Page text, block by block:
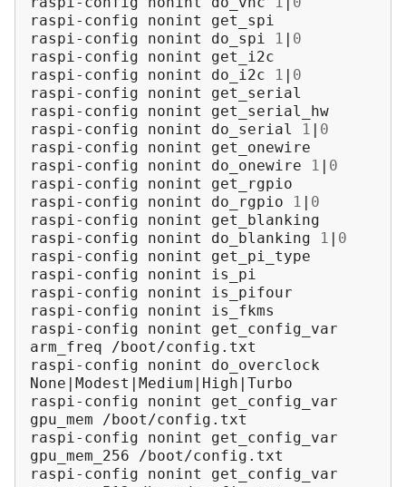
raspi-config
nonint
get_spi
raspi-config
nonint do_spi 1 | 0
raspi-config
nonint
get_i2c
raspi-config
nonint do_i2c 1 | 0
raspi-config
nonint
get_serial
raspi-config
nonint
get_serial_hw
raspi-config
nonint do_serial 1 | 0
raspi-config
nonint
get_onewire
raspi-config
nonint do_onewire 1 | 0
raspi-config
nonint
get_rgpio
raspi-config
nonint do_rgpio 1 | 0
raspi-config
nonint
get_blanking
raspi-config
nonint do_blanking 1 | 0
raspi-config
nonint
get_pi_type
raspi-config
nonint
is_pi
raspi-config
nonint
is_pifour
raspi-config
nonint
is_fkms
raspi-config
nonint
get_config_var
arm_freq
/boot/config.txt
raspi-config
nonint
do_overclock
None | Modest | Medium | High | Turbo
raspi-config
nonint
get_config_var
gpu_mem
/boot/config.txt
raspi-config
nonint
get_config_var
gpu_mem_256
/boot/config.txt
raspi-config
nonint
get_config_var